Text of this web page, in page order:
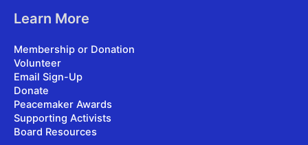
Learn More
Membership or Donation
Volunteer
Email Sign-Up
Donate
Peacemaker Awards
Supporting Activists
Board Resources